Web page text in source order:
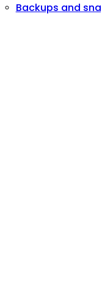
Backups and